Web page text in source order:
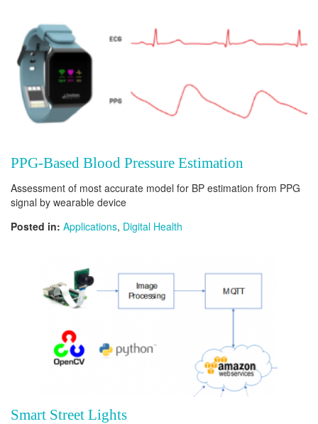
PPG-Based Blood Pressure Estimation
Assessment of most accurate model for BP estimation from PPG
signal by wearable device
Posted in: Applications, Digital Health
Smart Street Lights